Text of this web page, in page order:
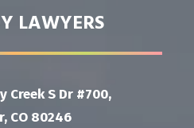
LAWYERS
Creek S Dr #700,
CO 80246